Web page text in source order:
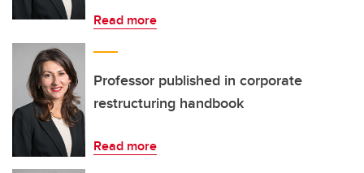
Read more
Professor published in corporate
restructuring handbook
Read more